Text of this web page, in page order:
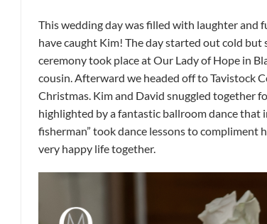
This wedding day was filled with laughter and
have caught Kim! The day started out cold
ceremony took place at Our Lady of Hope in
cousin. Afterward we headed off to Tavistock
Christmas. Kim and David snuggled together
highlighted by a fantastic ballroom dance that
fisherman” took dance lessons to compliment
very happy life together.